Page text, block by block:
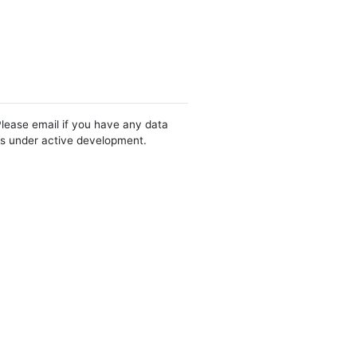
email if you have any data
under active development.